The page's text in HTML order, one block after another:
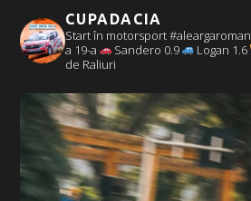
CUPADACIA
Start în motorsport
a 19-a
Sandero 0.9 Logan 1.6
de Raliuri